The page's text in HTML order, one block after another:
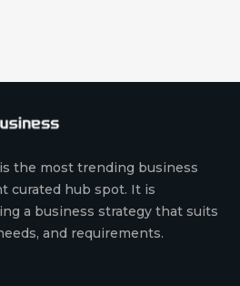
the most trending business
curated hub spot. It is
a business strategy that suits
and requirements.